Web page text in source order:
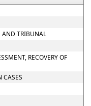
AND TRIBUNAL
RECOVERY OF
CASES